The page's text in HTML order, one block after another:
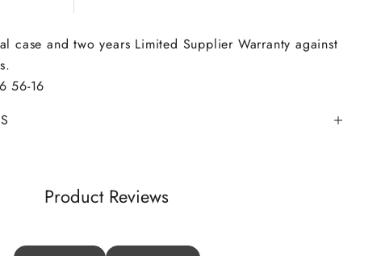
case and two years Limited Supplier Warranty against
56-16
Product Reviews